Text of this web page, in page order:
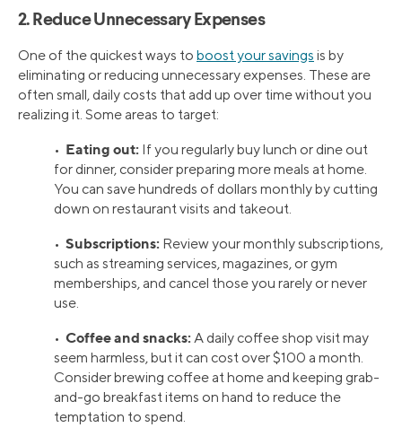
2. Reduce Unnecessary Expenses
One of the quickest ways to boost your savings is by
eliminating or reducing unnecessary expenses. These are
often small, daily costs that add up over time without you
realizing it. Some areas to target:
• Eating out: If you regularly buy lunch or dine out
for dinner, consider preparing more meals at home.
You can save hundreds of dollars monthly by cutting
down on restaurant visits and takeout.
• Subscriptions: Review your monthly subscriptions,
such as streaming services, magazines, or gym
memberships, and cancel those you rarely or never
use.
• Coffee and snacks: A daily coffee shop visit may
seem harmless, but it can cost over $100 a month.
Consider brewing coffee at home and keeping grab-
and-go breakfast items on hand to reduce the
temptation to spend.